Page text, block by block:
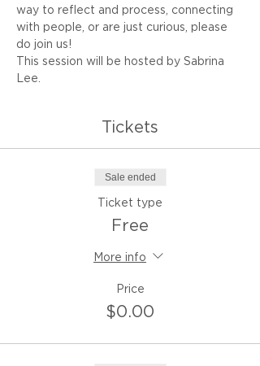
way to reflect and process, connecting
with people, or are just curious, please
do join us!
This session will be hosted by Sabrina
Lee.
Tickets
Sale ended
Ticket type
Free
More info
Price
$0.00